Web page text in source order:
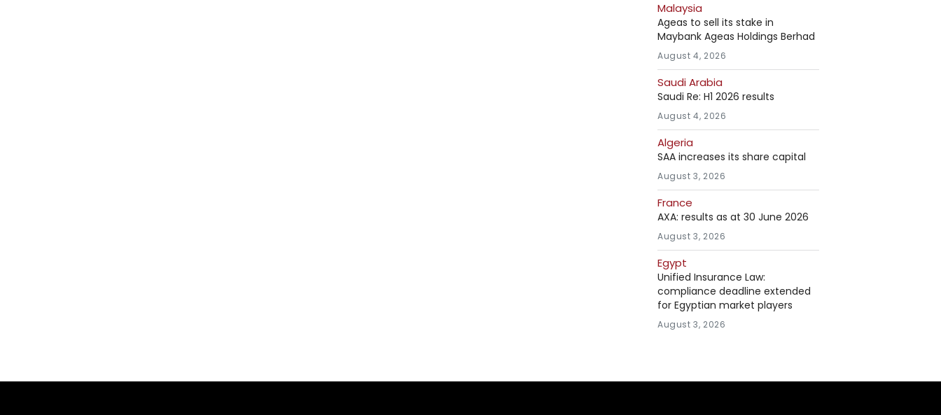
Malaysia
Ageas to sell its stake in
Maybank Ageas Holdings Berhad
August 4, 2026
Saudi Arabia
Saudi Re: H1 2026 results
August 4, 2026
Algeria
SAA increases its share capital
August 3, 2026
France
AXA: results as at 30 June 2026
August 3, 2026
Egypt
Unified Insurance Law:
compliance deadline extended
for Egyptian market players
August 3, 2026